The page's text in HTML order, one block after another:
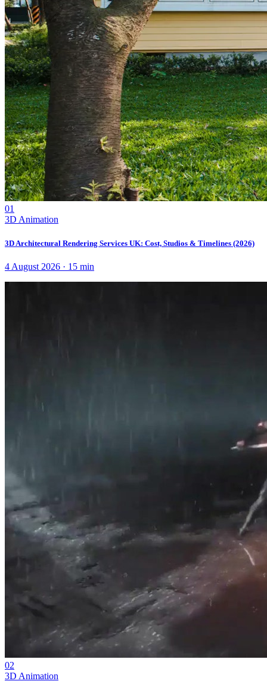
01
3D Animation
3D Architectural Rendering Services UK: Cost, Studios & Timelines (2026)
4 August 2026 · 15 min
02
3D Animation